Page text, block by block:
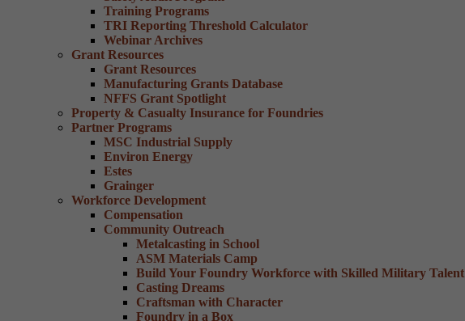
Training Programs
TRI Reporting Threshold Calculator
Webinar Archives
Grant Resources
Grant Resources
Manufacturing Grants Database
NFFS Grant Spotlight
Property & Casualty Insurance for Foundries
Partner Programs
MSC Industrial Supply
Environ Energy
Estes
Grainger
Workforce Development
Compensation
Community Outreach
Metalcasting in School
ASM Materials Camp
Build Your Foundry Workforce with Skilled Military Talent
Casting Dreams
Craftsman with Character
Foundry in a Box